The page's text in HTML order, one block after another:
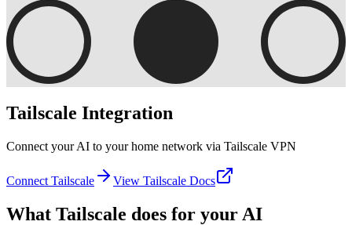
Tailscale Integration
Connect your AI to your home network via Tailscale VPN
Connect Tailscale View Tailscale Docs
What Tailscale does for your AI